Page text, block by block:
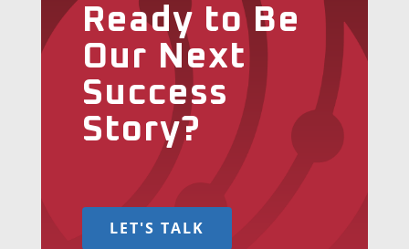
Ready to Be
Our Next
Success
Story?
LET'S TALK